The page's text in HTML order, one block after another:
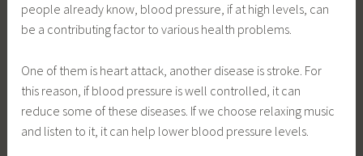
people already know, blood pressure, if at high levels, can
be a contributing factor to various health problems.
One of them is heart attack, another disease is stroke. For
this reason, if blood pressure is well controlled, it can
reduce some of these diseases. If we choose relaxing music
and listen to it, it can help lower blood pressure levels.